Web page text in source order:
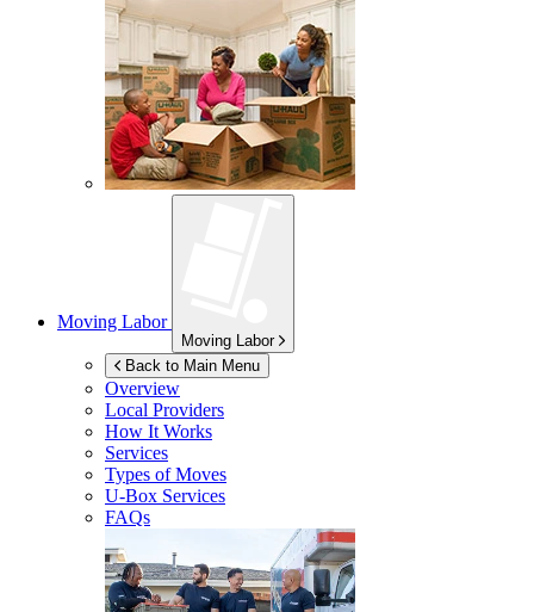
Moving Labor
Moving Labor
Back to Main Menu
Overview
Local Providers
How It Works
Services
Types of Moves
U-Box Services
FAQs